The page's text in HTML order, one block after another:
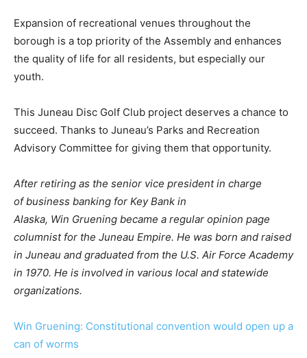
Expansion of recreational venues throughout the
borough is a top priority of the Assembly and enhances
the quality of life for all residents, but especially our
youth.
This Juneau Disc Golf Club project deserves a chance to
succeed. Thanks to Juneau’s Parks and Recreation
Advisory Committee for giving them that opportunity.
After retiring as the senior vice president in charge
of business banking for Key Bank in
Alaska, Win Gruening became a regular opinion page
columnist for the Juneau Empire. He was born and raised
in Juneau and graduated from the U.S. Air Force Academy
in 1970. He is involved in various local and statewide
organizations.
Win Gruening: Constitutional convention would open up a
can of worms